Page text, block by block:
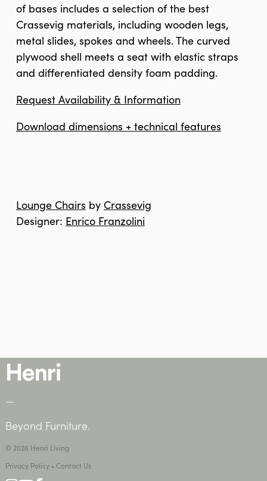
of bases includes a selection of the best
Crassevig materials, including wooden legs,
metal slides, spokes and wheels. The curved
plywood shell meets a seat with elastic straps
and differentiated density foam padding.
Request Availability & Information
Download dimensions + technical features
Lounge Chairs by Crassevig
Designer: Enrico Franzolini
—
Beyond Furniture.
© 2026 Henri Living
Privacy Policy• Contact Us